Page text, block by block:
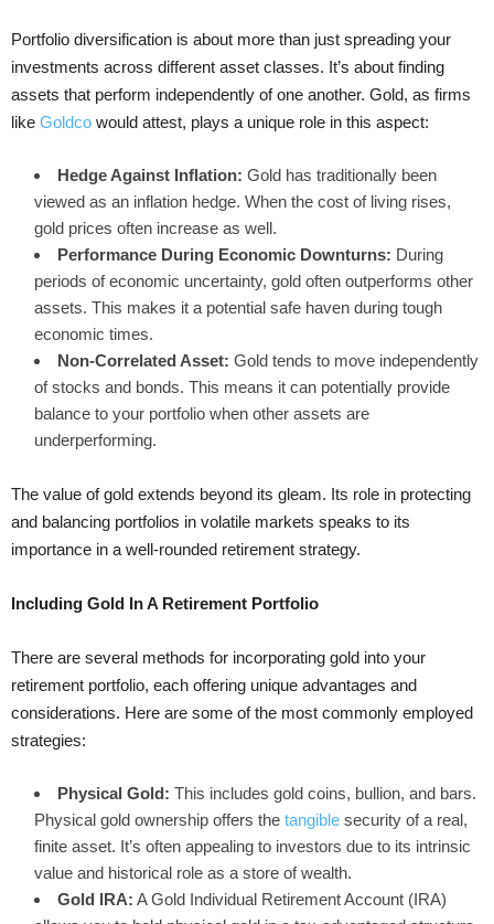
Portfolio diversification is about more than just spreading your
investments across different asset classes. It’s about finding
assets that perform independently of one another. Gold, as firms
like Goldco would attest, plays a unique role in this aspect:
Hedge Against Inflation: Gold has traditionally been
viewed as an inflation hedge. When the cost of living rises,
gold prices often increase as well.
Performance During Economic Downturns: During
periods of economic uncertainty, gold often outperforms other
assets. This makes it a potential safe haven during tough
economic times.
Non-Correlated Asset: Gold tends to move independently
of stocks and bonds. This means it can potentially provide
balance to your portfolio when other assets are
underperforming.
The value of gold extends beyond its gleam. Its role in protecting
and balancing portfolios in volatile markets speaks to its
importance in a well-rounded retirement strategy.
Including Gold In A Retirement Portfolio
There are several methods for incorporating gold into your
retirement portfolio, each offering unique advantages and
considerations. Here are some of the most commonly employed
strategies:
Physical Gold: This includes gold coins, bullion, and bars.
Physical gold ownership offers the tangible security of a real,
finite asset. It’s often appealing to investors due to its intrinsic
value and historical role as a store of wealth.
Gold IRA: A Gold Individual Retirement Account (IRA)